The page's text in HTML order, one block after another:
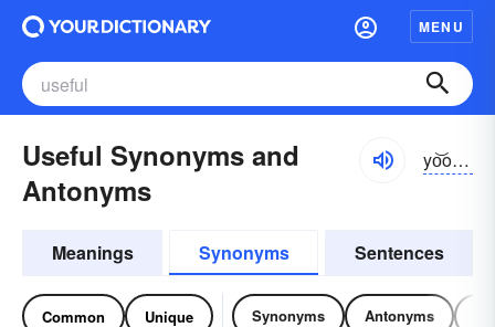
MENU
Useful Synonyms and
Antonyms
yo͝osfəl
Meanings Synonyms Sentences
Common Unique Synonyms Antonyms